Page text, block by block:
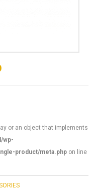
or an object that implements
wp-
product/meta.php on line